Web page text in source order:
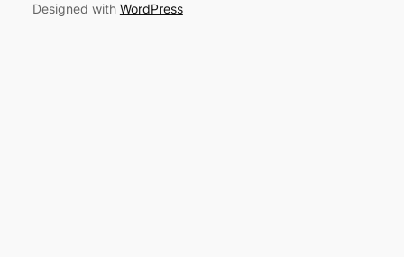
Designed with WordPress